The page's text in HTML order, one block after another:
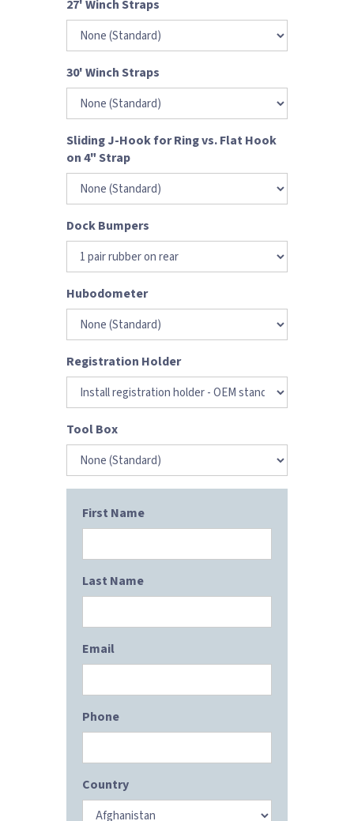
27' Winch Straps
30' Winch Straps
Sliding J-Hook for Ring vs. Flat Hook
on 4" Strap
Dock Bumpers
Hubodometer
Registration Holder
Tool Box
First Name
Last Name
Email
Phone
Country